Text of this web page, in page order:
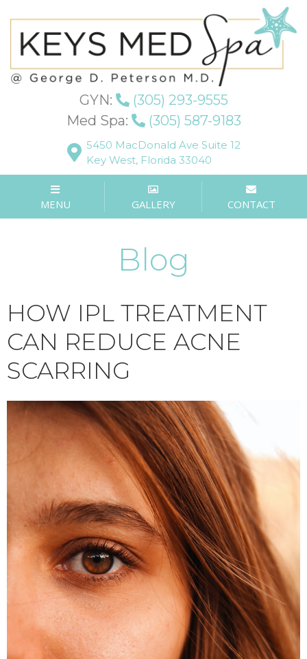
GYN:
(305) 293-9555
Med Spa:
(305) 587-9183
5450 MacDonald Ave Suite 12
Key West, Florida 33040
MENU GALLERY CONTACT
Blog
HOW IPL TREATMENT
CAN REDUCE ACNE
SCARRING